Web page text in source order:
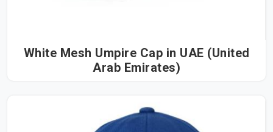
White Mesh Umpire Cap in UAE (United
Arab Emirates)